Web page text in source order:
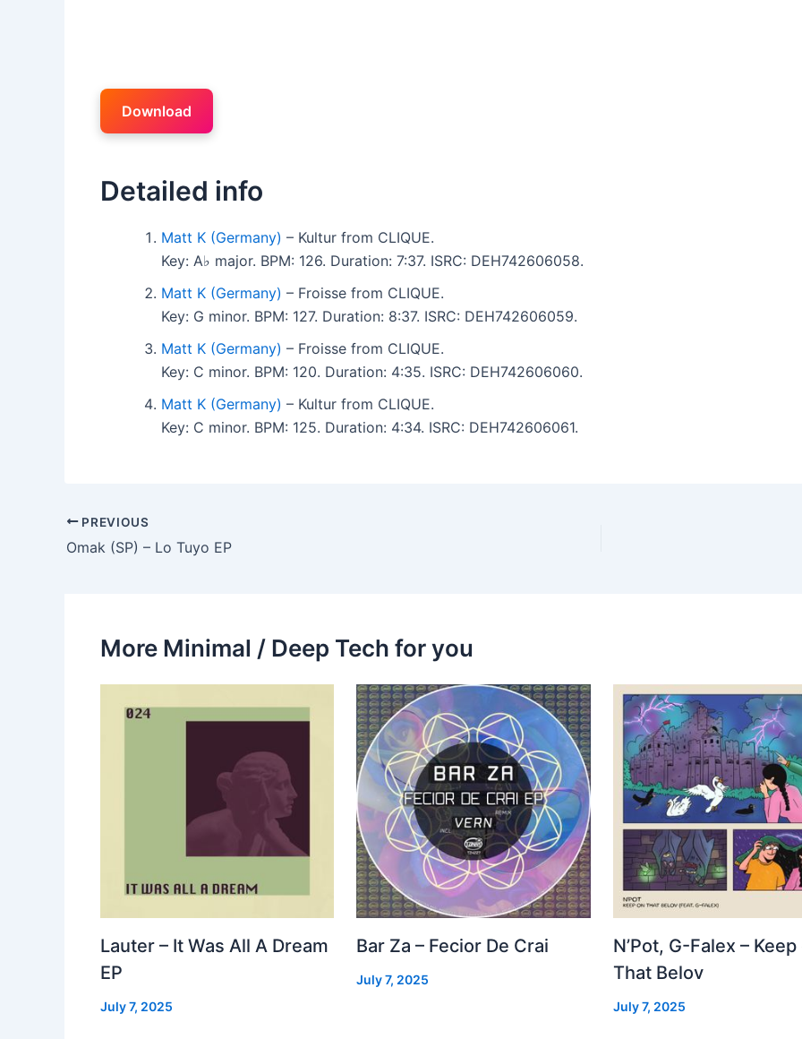
Download
Detailed info
Matt K (Germany) – Kultur from CLIQUE.
Key: A♭ major. BPM: 126. Duration: 7:37. ISRC: DEH742606058.
Matt K (Germany) – Froisse from CLIQUE.
Key: G minor. BPM: 127. Duration: 8:37. ISRC: DEH742606059.
Matt K (Germany) – Froisse from CLIQUE.
Key: C minor. BPM: 120. Duration: 4:35. ISRC: DEH742606060.
Matt K (Germany) – Kultur from CLIQUE.
Key: C minor. BPM: 125. Duration: 4:34. ISRC: DEH742606061.
PREVIOUS
Omak (SP) – Lo Tuyo EP
More Minimal / Deep Tech for you
Lauter – It Was All A Dream
EP
July 7, 2025
Bar Za – Fecior De Crai
July 7, 2025
N’Pot, G-Falex – Keep
That Belov
July 7, 2025